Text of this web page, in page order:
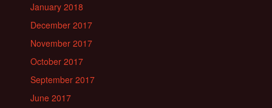
January 2018
December 2017
November 2017
October 2017
September 2017
June 2017